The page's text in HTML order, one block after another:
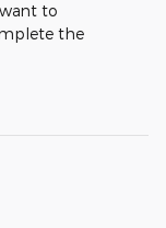
to
the